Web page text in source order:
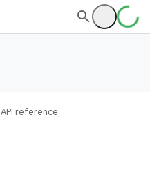
API reference